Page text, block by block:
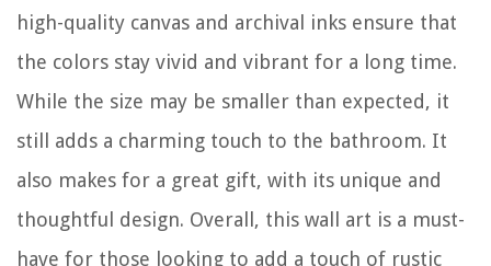
high-quality canvas and archival inks ensure that
the colors stay vivid and vibrant for a long time.
While the size may be smaller than expected, it
still adds a charming touch to the bathroom. It
also makes for a great gift, with its unique and
thoughtful design. Overall, this wall art is a must-
have for those looking to add a touch of rustic